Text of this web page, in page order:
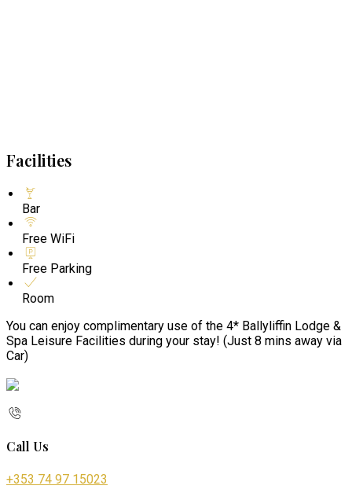
Facilities
Bar
Free WiFi
Free Parking
Room
You can enjoy complimentary use of the 4* Ballyliffin Lodge &
Spa Leisure Facilities during your stay! (Just 8 mins away via
Car)
Call Us
+353 74 97 15023